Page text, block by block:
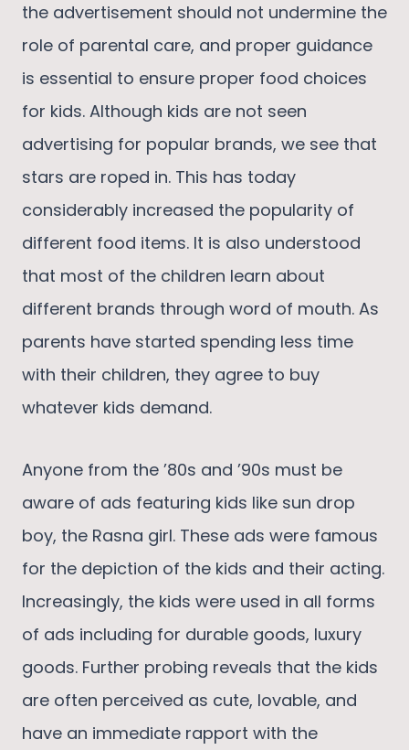
the advertisement should not undermine the
role of parental care, and proper guidance
is essential to ensure proper food choices
for kids. Although kids are not seen
advertising for popular brands, we see that
stars are roped in. This has today
considerably increased the popularity of
different food items. It is also understood
that most of the children learn about
different brands through word of mouth. As
parents have started spending less time
with their children, they agree to buy
whatever kids demand.
Anyone from the ’80s and ’90s must be
aware of ads featuring kids like sun drop
boy, the Rasna girl. These ads were famous
for the depiction of the kids and their acting.
Increasingly, the kids were used in all forms
of ads including for durable goods, luxury
goods. Further probing reveals that the kids
are often perceived as cute, lovable, and
have an immediate rapport with the